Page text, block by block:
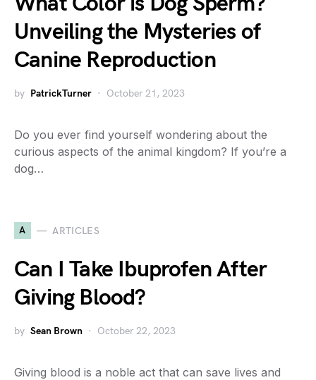
Unveiling the Mysteries of
Canine Reproduction
by PatrickTurner October 21, 2023
Do you ever find yourself wondering about the
curious aspects of the animal kingdom? If you’re a
dog…
A ARTICLES
Can I Take Ibuprofen After
Giving Blood?
by Sean Brown October 22, 2023
Giving blood is a noble act that can save lives and